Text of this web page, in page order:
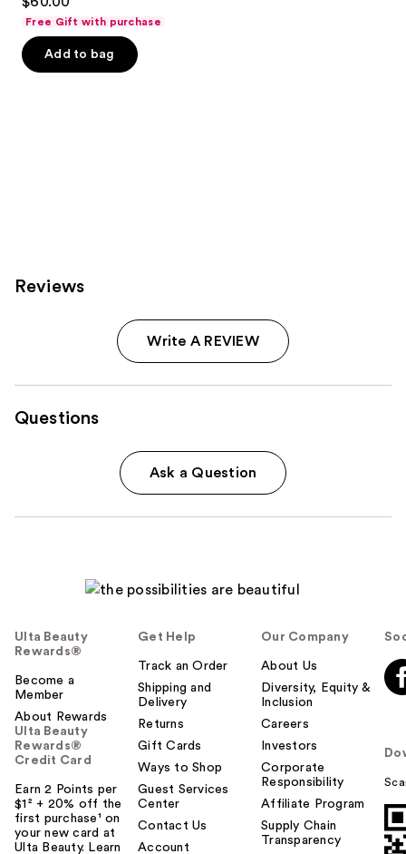
Free Gift with purchase
Add to bag
Reviews
Write A REVIEW
Questions
Ask a Question
Ulta Beauty
Rewards®
Become a
Member
About Rewards
Ulta Beauty
Rewards®
Credit Card
Earn 2 Points per
$1² + 20% off the
first purchase¹ on
your new card at
Ulta Beauty. Learn
Get Help
Track an Order
Shipping and
Delivery
Returns
Gift Cards
Ways to Shop
Guest Services
Center
Contact Us
Account
Our Company
About Us
Diversity, Equity &
Inclusion
Careers
Investors
Corporate
Responsibility
Affiliate Program
Supply Chain
Transparency